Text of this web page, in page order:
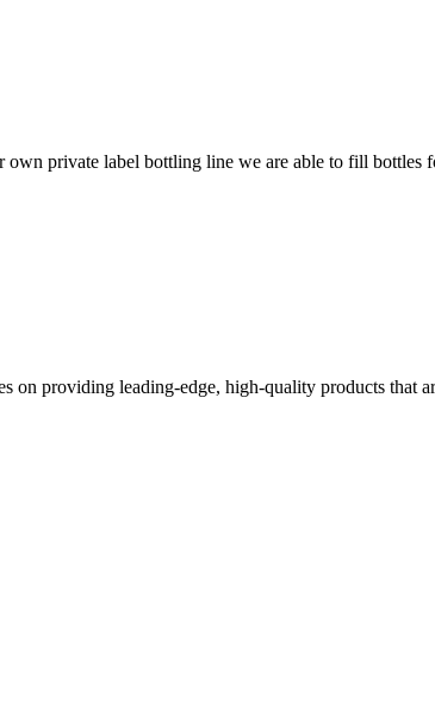
private label bottling line we are able to fill bottles
providing leading-edge, high-quality products that